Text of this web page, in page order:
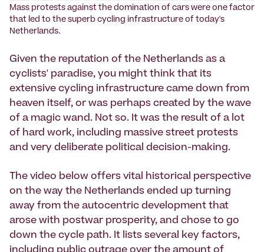
Mass protests against the domination of cars were one factor
that led to the superb cycling infrastructure of today's
Netherlands.
Given the reputation of the Netherlands as a
cyclists' paradise, you might think that its
extensive cycling infrastructure came down from
heaven itself, or was perhaps created by the wave
of a magic wand. Not so. It was the result of a lot
of hard work, including massive street protests
and very deliberate political decision-making.
The video below offers vital historical perspective
on the way the Netherlands ended up turning
away from the autocentric development that
arose with postwar prosperity, and chose to go
down the cycle path. It lists several key factors,